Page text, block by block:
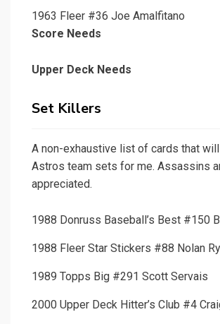
1963 Fleer #36 Joe Amalfitano
Score Needs
Upper Deck Needs
Set Killers
A non-exhaustive list of cards that
Astros team sets for me. Assassins
appreciated.
1988 Donruss Baseball’s Best #150
1988 Fleer Star Stickers #88 Nolan
1989 Topps Big #291 Scott Servais
2000 Upper Deck Hitter’s Club #4